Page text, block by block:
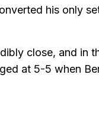
his only
close, and in
at 5-5 when